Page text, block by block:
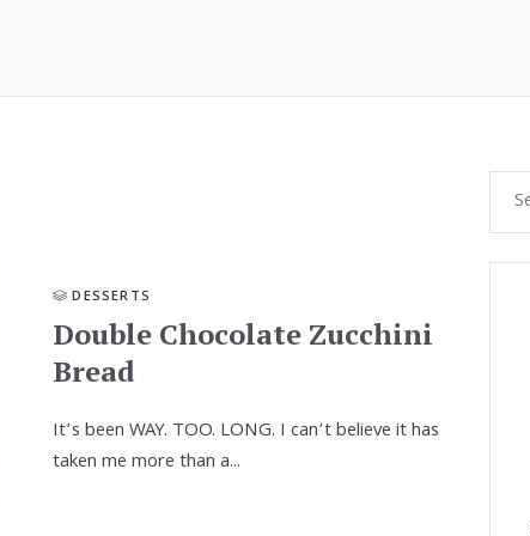
DESSERTS
Double Chocolate Zucchini
Bread
It’s been WAY. TOO. LONG. I can’t believe it has
taken me more than a...